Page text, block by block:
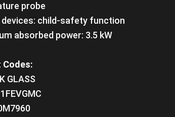
probe
devices: child-safety function
absorbed power: 3.5 kW
Codes:
GLASS
1FEVGMC